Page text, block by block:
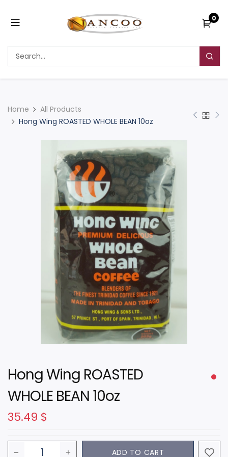
0
Home
All Products
Hong Wing ROASTED WHOLE BEAN 10oz
Hong Wing ROASTED
WHOLE BEAN 10oz
35.49 $
ADD TO CART